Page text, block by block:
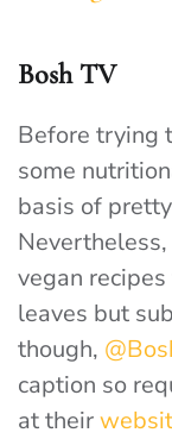
Bosh TV
Before trying
some
basis of
vegan
leaves but
though,
caption so
at their